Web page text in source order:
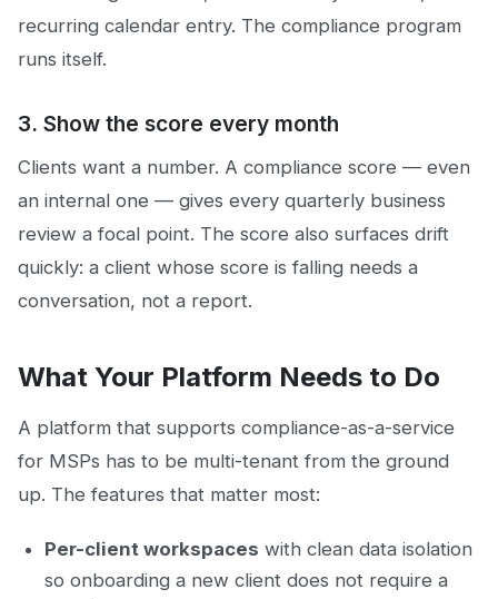
recurring calendar entry. The compliance program
runs itself.
3. Show the score every month
Clients want a number. A compliance score — even
an internal one — gives every quarterly business
review a focal point. The score also surfaces drift
quickly: a client whose score is falling needs a
conversation, not a report.
What Your Platform Needs to Do
A platform that supports compliance-as-a-service
for MSPs has to be multi-tenant from the ground
up. The features that matter most:
Per-client workspaces with clean data isolation
so onboarding a new client does not require a